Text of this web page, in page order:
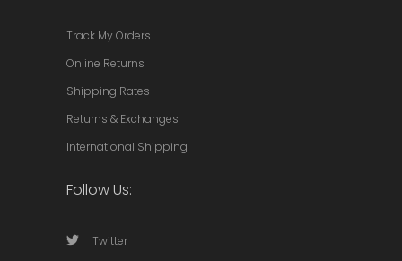
Track My Orders
Online Returns
Shipping Rates
Returns & Exchanges
International Shipping
Follow Us:
Twitter